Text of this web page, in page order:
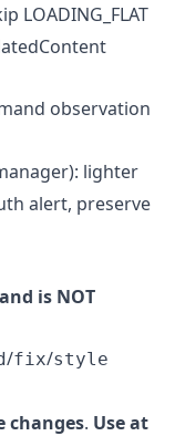
LOADING_FLAT
observation
lighter
alert, preserve
is NOT
/fix/style
changes. Use at